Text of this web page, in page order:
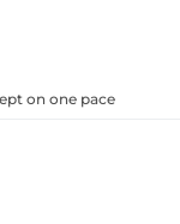
on one pace